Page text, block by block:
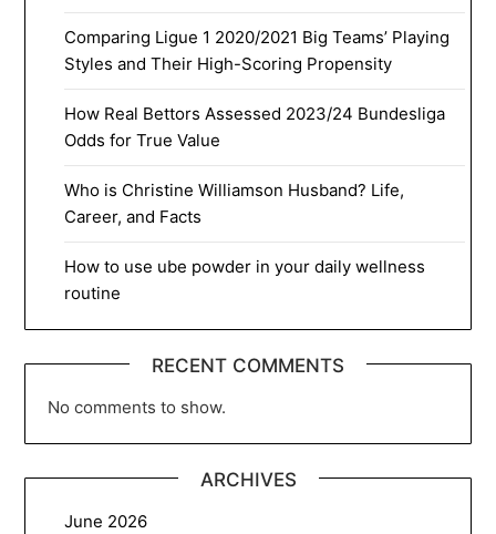
Comparing Ligue 1 2020/2021 Big Teams’ Playing
Styles and Their High-Scoring Propensity
How Real Bettors Assessed 2023/24 Bundesliga
Odds for True Value
Who is Christine Williamson Husband? Life,
Career, and Facts
How to use ube powder in your daily wellness
routine
RECENT COMMENTS
No comments to show.
ARCHIVES
June 2026